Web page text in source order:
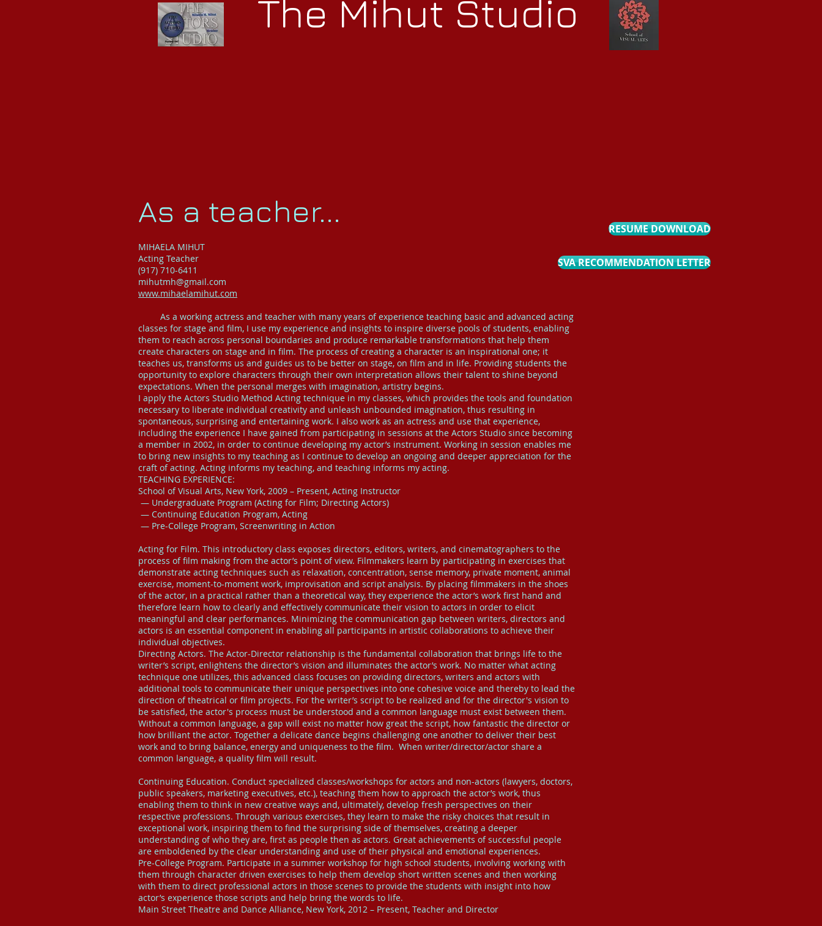
The Mihut Studio
MIHAELA MIHUT
Acting Teacher
(917) 710-6411
mihutmh@gmail.com
www.mihaelamihut.com
As a working actress and teacher with many years of experience teaching basic and advanced acting
classes for stage and film, I use my experience and insights to inspire diverse pools of students, enabling
them to reach across personal boundaries and produce remarkable transformations that help them
create characters on stage and in film. The process of creating a character is an inspirational one; it
teaches us, transforms us and guides us to be better on stage, on film and in life. Providing students the
opportunity to explore characters through their own interpretation allows their talent to shine beyond
expectations. When the personal merges with imagination, artistry begins.
I apply the Actors Studio Method Acting technique in my classes, which provides the tools and foundation
necessary to liberate individual creativity and unleash unbounded imagination, thus resulting in
spontaneous, surprising and entertaining work. I also work as an actress and use that experience,
including the experience I have gained from participating in sessions at the Actors Studio since becoming
a member in 2002, in order to continue developing my actor’s instrument. Working in session enables me
to bring new insights to my teaching as I continue to develop an ongoing and deeper appreciation for the
craft of acting. Acting informs my teaching, and teaching informs my acting.
TEACHING EXPERIENCE:
School of Visual Arts, New York, 2009 – Present, Acting Instructor
— Undergraduate Program (Acting for Film; Directing Actors)
— Continuing Education Program, Acting
— Pre-College Program, Screenwriting in Action
Acting for Film. This introductory class exposes directors, editors, writers, and cinematographers to the
process of film making from the actor’s point of view. Filmmakers learn by participating in exercises that
demonstrate acting techniques such as relaxation, concentration, sense memory, private moment, animal
exercise, moment-to-moment work, improvisation and script analysis. By placing filmmakers in the shoes
of the actor, in a practical rather than a theoretical way, they experience the actor’s work first hand and
therefore learn how to clearly and effectively communicate their vision to actors in order to elicit
meaningful and clear performances. Minimizing the communication gap between writers, directors and
actors is an essential component in enabling all participants in artistic collaborations to achieve their
individual objectives.
Directing Actors. The Actor-Director relationship is the fundamental collaboration that brings life to the
writer’s script, enlightens the director’s vision and illuminates the actor’s work. No matter what acting
technique one utilizes, this advanced class focuses on providing directors, writers and actors with
additional tools to communicate their unique perspectives into one cohesive voice and thereby to lead the
direction of theatrical or film projects. For the writer’s script to be realized and for the director's vision to
be satisfied, the actor's process must be understood and a common language must exist between them.
Without a common language, a gap will exist no matter how great the script, how fantastic the director or
how brilliant the actor. Together a delicate dance begins challenging one another to deliver their best
work and to bring balance, energy and uniqueness to the film. When writer/director/actor share a
common language, a quality film will result.
Continuing Education. Conduct specialized classes/workshops for actors and non-actors (lawyers, doctors,
public speakers, marketing executives, etc.), teaching them how to approach the actor’s work, thus
enabling them to think in new creative ways and, ultimately, develop fresh perspectives on their
respective professions. Through various exercises, they learn to make the risky choices that result in
exceptional work, inspiring them to find the surprising side of themselves, creating a deeper
understanding of who they are, first as people then as actors. Great achievements of successful people
are emboldened by the clear understanding and use of their physical and emotional experiences.
Pre-College Program. Participate in a summer workshop for high school students, involving working with
them through character driven exercises to help them develop short written scenes and then working
with them to direct professional actors in those scenes to provide the students with insight into how
actor’s experience those scripts and help bring the words to life.
Main Street Theatre and Dance Alliance, New York, 2012 – Present, Teacher and Director
RESUME DOWNLOAD
SVA RECOMMENDATION LETTER
As a teacher...